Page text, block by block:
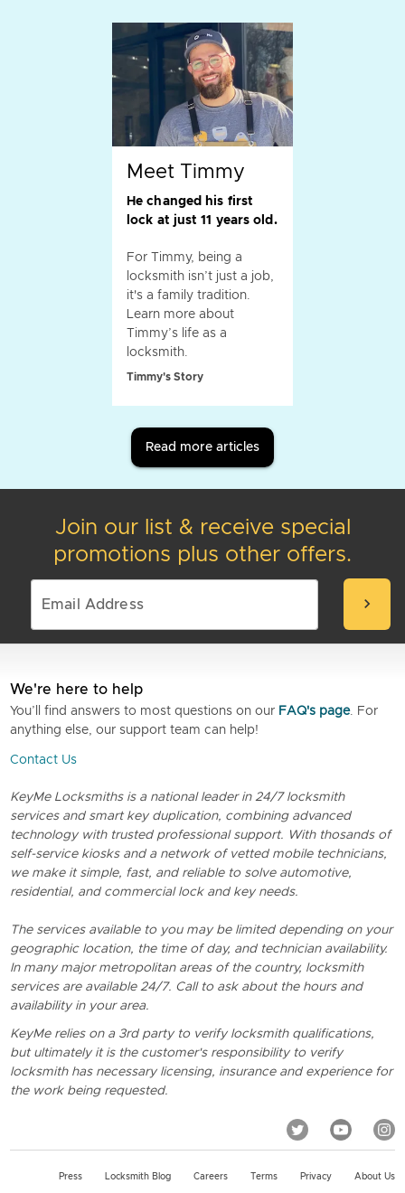
Meet Timmy
He changed his first
lock at just 11 years old.
For Timmy, being a
locksmith isn’t just a job,
it's a family tradition.
Learn more about
Timmy’s life as a
locksmith.
Timmy's Story
Read more articles
Join our list & receive special
promotions plus other offers.
chevron_right
We're here to help
You’ll find answers to most questions on our FAQ's page. For
anything else, our support team can help!
Contact Us
KeyMe Locksmiths is a national leader in 24/7 locksmith
services and smart key duplication, combining advanced
technology with trusted professional support. With thosands of
self-service kiosks and a network of vetted mobile technicians,
we make it simple, fast, and reliable to solve automotive,
residential, and commercial lock and key needs.
The services available to you may be limited depending on your
geographic location, the time of day, and technician availability.
In many major metropolitan areas of the country, locksmith
services are available 24/7. Call to ask about the hours and
availability in your area.
KeyMe relies on a 3rd party to verify locksmith qualifications,
but ultimately it is the customer's responsibility to verify
locksmith has necessary licensing, insurance and experience for
the work being requested.
Press Locksmith Blog Careers Terms Privacy About Us